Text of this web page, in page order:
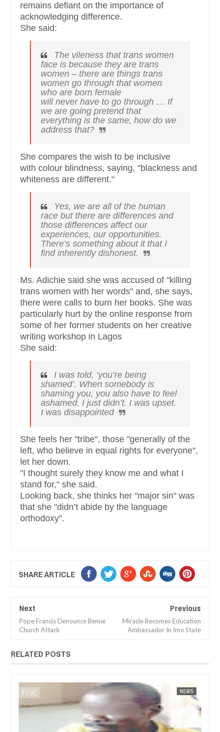
remains defiant on the importance of
acknowledging difference.
She said:
The vileness that trans women
face is because they are trans
women – there are things trans
women go through that women
who are born female
will neverhave to go through … If
we are going pretend that
everything is the same, how do we
address that?
She compares the wish to be inclusive
with colour blindness, saying, "blackness and
whiteness are different."
Yes, we are all of the human
race but there are differences and
those differences affect our
experiences, our opportunities.
There’s something about it that I
find inherently dishonest.
Ms. Adichie said she was accused of "killing
trans women with her words" and, she says,
there were calls to burn her books. She was
particularly hurt by the online response from
some of her former students on her creative
writing workshop in Lagos
She said:
I was told, ‘you’re being
shamed’. When somebody is
shaming you, you also have to feel
ashamed. I just didn’t. I was upset.
I was disappointed
She feels her "tribe", those "generally of the
left, who believe in equal rights for everyone",
let her down.
"I thought surely they know me and what I
stand for," she said.
Looking back, she thinks her "major sin" was
that she "didn’t abide by the language
orthodoxy".
SHARE ARTICLE
Next
Pope Francis Denounce Benue
Church Attack
Previous
Miracle Becomes Education
Ambassador In Imo State
RELATED POSTS
NEWS
FOW 24 NEWS